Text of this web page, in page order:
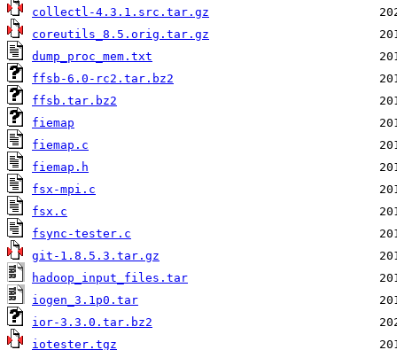
collectl-4.3.1.src.tar.gz
coreutils_8.5.orig.tar.gz
dump_proc_mem.txt
ffsb-6.0-rc2.tar.bz2
ffsb.tar.bz2
fiemap
fiemap.c
fiemap.h
fsx-mpi.c
fsx.c
fsync-tester.c
git-1.8.5.3.tar.gz
hadoop_input_files.tar
iogen_3.1p0.tar
ior-3.3.0.tar.bz2
iotester.tgz